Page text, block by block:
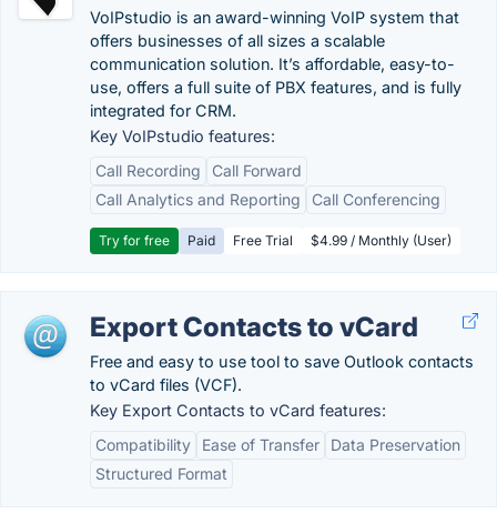
VoIPstudio is an award-winning VoIP system that
offers businesses of all sizes a scalable
communication solution. It’s affordable, easy-to-
use, offers a full suite of PBX features, and is fully
integrated for CRM.
Key VoIPstudio features:
Call Recording
Call Forward
Call Analytics and Reporting
Call Conferencing
Try for free Paid Free Trial $4.99 / Monthly (User)
Export Contacts to vCard
Free and easy to use tool to save Outlook contacts
to vCard files (VCF).
Key Export Contacts to vCard features:
Compatibility
Ease of Transfer
Data Preservation
Structured Format